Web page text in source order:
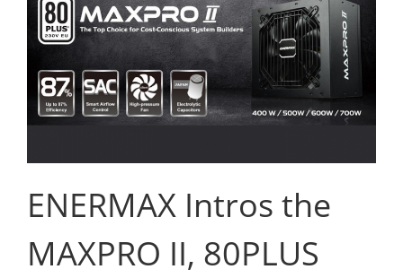
ENERMAX Intros the
MAXPRO II, 80PLUS